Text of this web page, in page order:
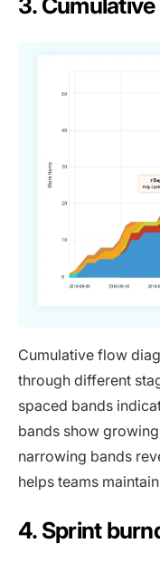
3.
Cumulative flow
through different
spaced bands
bands show
narrowing bands
helps teams
4. Sprint